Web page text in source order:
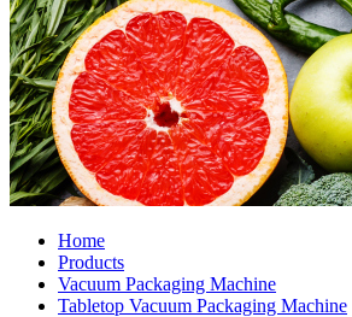
Home
Products
Vacuum Packaging Machine
Tabletop Vacuum Packaging Machine